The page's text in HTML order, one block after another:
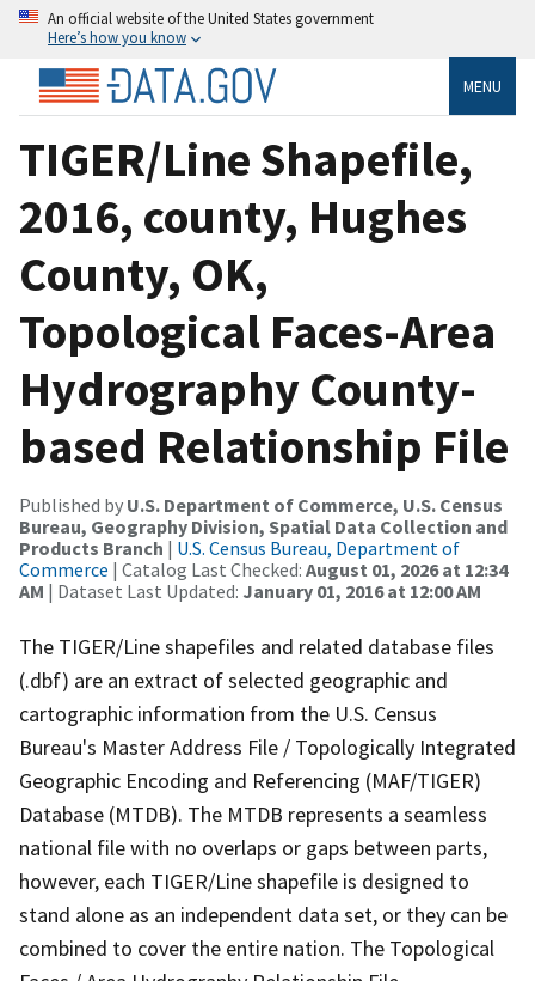
An official website of the United States government
Here’s how you know
MENU
TIGER/Line Shapefile,
2016, county, Hughes
County, OK,
Topological Faces-Area
Hydrography County-
based Relationship File
Published by U.S. Department of Commerce, U.S. Census
Bureau, Geography Division, Spatial Data Collection and
Products Branch | U.S. Census Bureau, Department of
Commerce | Catalog Last Checked: August 01, 2026 at 12:34
AM | Dataset Last Updated: January 01, 2016 at 12:00 AM
The TIGER/Line shapefiles and related database files
(.dbf) are an extract of selected geographic and
cartographic information from the U.S. Census
Bureau's Master Address File / Topologically Integrated
Geographic Encoding and Referencing (MAF/TIGER)
Database (MTDB). The MTDB represents a seamless
national file with no overlaps or gaps between parts,
however, each TIGER/Line shapefile is designed to
stand alone as an independent data set, or they can be
combined to cover the entire nation. The Topological